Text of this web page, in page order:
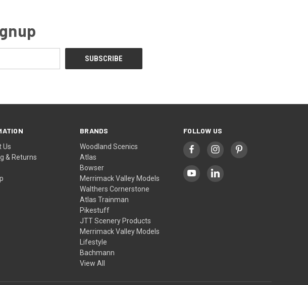
Us
& Returns
BRANDS
Woodland Scenics
Atlas
Bowser
Merrimack Valley Models
Walthers Cornerstone
Atlas Trainman
Pikestuff
JTT Scenery Products
Merrimack Valley Models
Lifestyle
Bachmann
View All
FOLLOW US